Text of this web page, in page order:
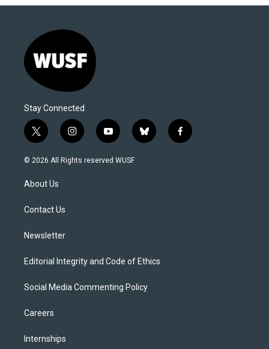
Stay Connected
t
w
i
t
e
i
n
s
y
o
u
b
l
f
a
© 2026 All Rights reserved WUSF
About Us
Contact Us
Newsletter
Editorial Integrity and Code of Ethics
Social Media Commenting Policy
Careers
Internships